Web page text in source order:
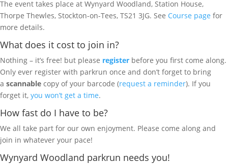
The event takes place at Wynyard Woodland, Station House,
Thorpe Thewles, Stockton-on-Tees, TS21 3JG. See Course page for
more details.
What does it cost to join in?
Nothing – it’s free! but please register before you first come along.
Only ever register with parkrun once and don’t forget to bring
a scannable copy of your barcode (request a reminder). If you
forget it, you won’t get a time.
How fast do I have to be?
We all take part for our own enjoyment. Please come along and
join in whatever your pace!
Wynyard Woodland parkrun needs you!